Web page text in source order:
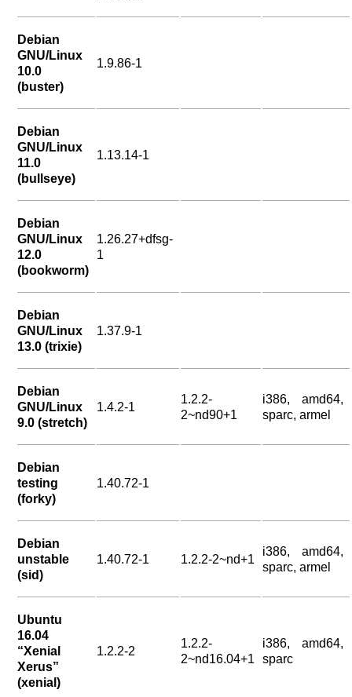
Debian
GNU/Linux
10.0
(buster)
1.9.86-1
Debian
GNU/Linux
11.0
(bullseye)
1.13.14-1
Debian
GNU/Linux
12.0
(bookworm)
1.26.27+dfsg-
1
Debian
GNU/Linux
13.0 (trixie)
1.37.9-1
Debian
GNU/Linux
9.0 (stretch)
1.4.2-1
1.2.2-
2~nd90+1
i386, amd64,
sparc, armel
Debian
testing
(forky)
1.40.72-1
Debian
unstable
(sid)
1.40.72-1 1.2.2-2~nd+1
i386, amd64,
sparc, armel
Ubuntu
16.04
“Xenial
Xerus”
(xenial)
1.2.2-2
1.2.2-
2~nd16.04+1
i386, amd64,
sparc